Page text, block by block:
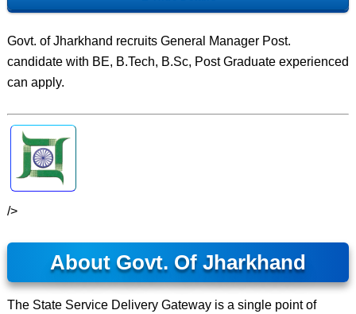
Govt. of Jharkhand recruits General Manager Post.
candidate with BE, B.Tech, B.Sc, Post Graduate experienced
can apply.
/>
About Govt. Of Jharkhand
The State Service Delivery Gateway is a single point of